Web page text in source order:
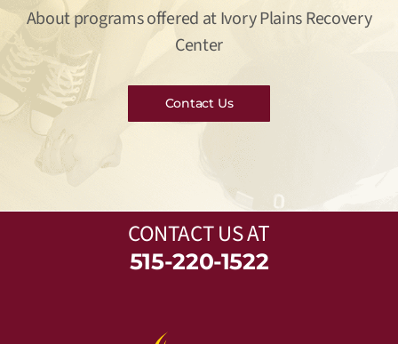
About programs offered at Ivory Plains Recovery
Center
Contact Us